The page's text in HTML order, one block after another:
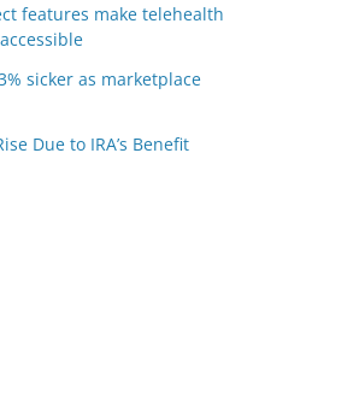
features make telehealth
sicker as marketplace
Due to IRA’s Benefit